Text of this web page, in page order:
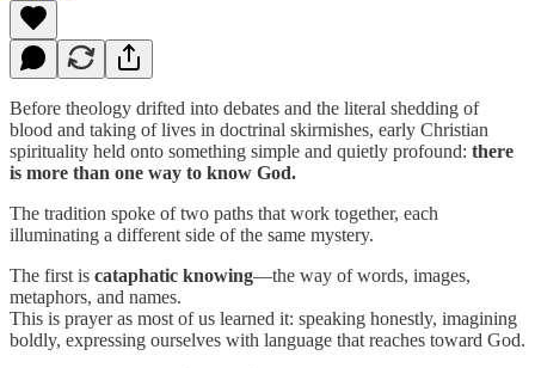
Before theology drifted into debates and the literal shedding of
blood and taking of lives in doctrinal skirmishes, early Christian
spirituality held onto something simple and quietly profound: there
is more than one way to know God.
The tradition spoke of two paths that work together, each
illuminating a different side of the same mystery.
The first is cataphatic knowing—the way of words, images,
metaphors, and names.
This is prayer as most of us learned it: speaking honestly, imagining
boldly, expressing ourselves with language that reaches toward God.